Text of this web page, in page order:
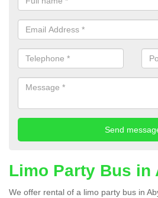
Limo Party Bus in
We offer rental of a limo party bus in